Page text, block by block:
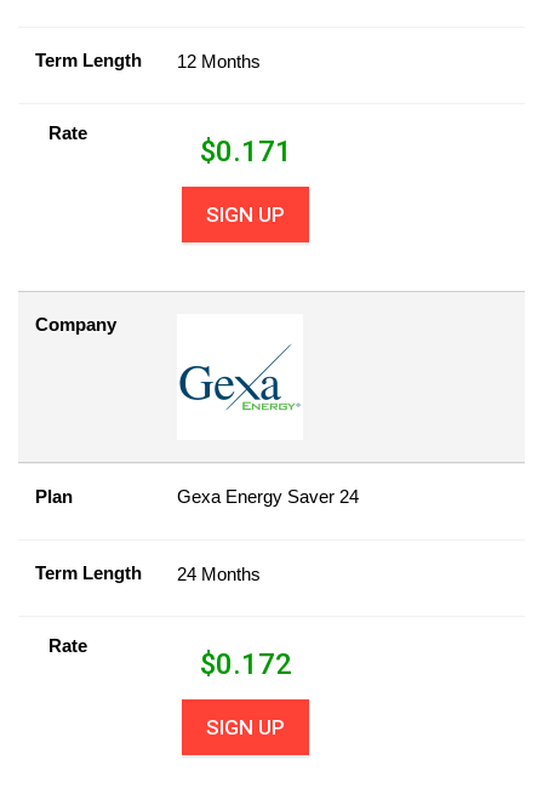
Term Length 12 Months
Rate
$0.171
SIGN UP
Company
Plan Gexa Energy Saver 24
Term Length 24 Months
Rate
$0.172
SIGN UP